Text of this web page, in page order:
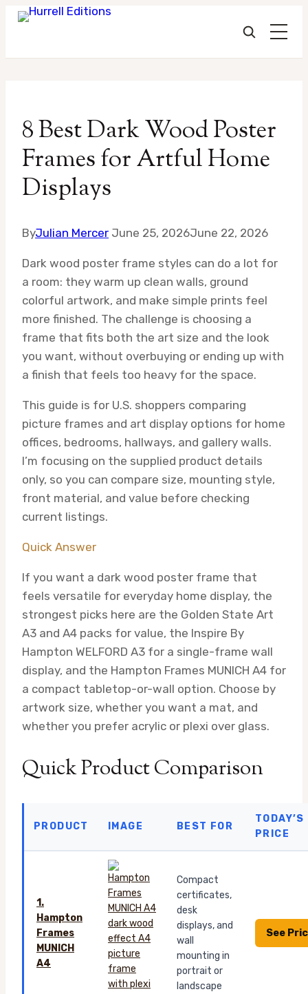
content
8 Best Dark Wood Poster
Frames for Artful Home
Displays
ByJulian Mercer June 25, 2026June 22, 2026
Dark wood poster frame styles can do a lot for
a room: they warm up clean walls, ground
colorful artwork, and make simple prints feel
more finished. The challenge is choosing a
frame that fits both the art size and the look
you want, without overbuying or ending up with
a finish that feels too heavy for the space.
This guide is for U.S. shoppers comparing
picture frames and art display options for home
offices, bedrooms, hallways, and gallery walls.
I’m focusing on the supplied product details
only, so you can compare size, mounting style,
front material, and value before checking
current listings.
Quick Answer
If you want a dark wood poster frame that
feels versatile for everyday home display, the
strongest picks here are the Golden State Art
A3 and A4 packs for value, the Inspire By
Hampton WELFORD A3 for a single-frame wall
display, and the Hampton Frames MUNICH A4 for
a compact tabletop-or-wall option. Choose by
artwork size, whether you want a mat, and
whether you prefer acrylic or plexi over glass.
Quick Product Comparison
PRODUCT IMAGE BEST FOR
TODAY’S
PRICE
1.
Hampton
Frames
MUNICH
A4
Compact
certificates,
desk
displays, and
wall
mounting in
portrait or
landscape
See